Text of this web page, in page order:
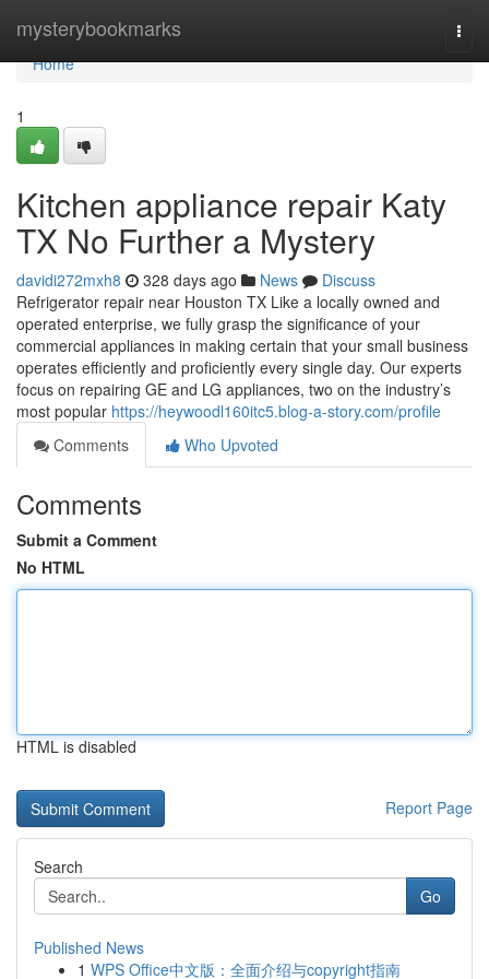
mysterybookmarks
Home
Home
1
Kitchen appliance repair Katy
TX No Further a Mystery
davidi272mxh8 328 days ago News
Discuss
Refrigerator repair near Houston TX Like a locally owned and
operated enterprise, we fully grasp the significance of your
commercial appliances in making certain that your small business
operates efficiently and proficiently every single day. Our experts
focus on repairing GE and LG appliances, two on the industry’s
most popular https://heywoodl160itc5.blog-a-story.com/profile
Comments
Who Upvoted
Comments
Submit a Comment
No HTML
HTML is disabled
Report Page
Search
Go
Published News
1 WPS Office中文版：全面介绍与copyright指南